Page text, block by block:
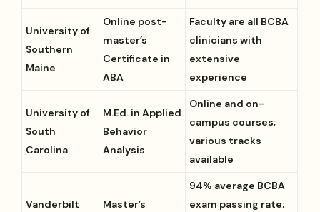
University of
Southern
Maine
Online post-
master’s
Certificate in
ABA
Faculty are all BCBA
clinicians with
extensive
experience
University of
South
Carolina
M.Ed. in Applied
Behavior
Analysis
Online and on-
campus courses;
various tracks
available
Vanderbilt
Master’s
94% average BCBA
exam passing rate;